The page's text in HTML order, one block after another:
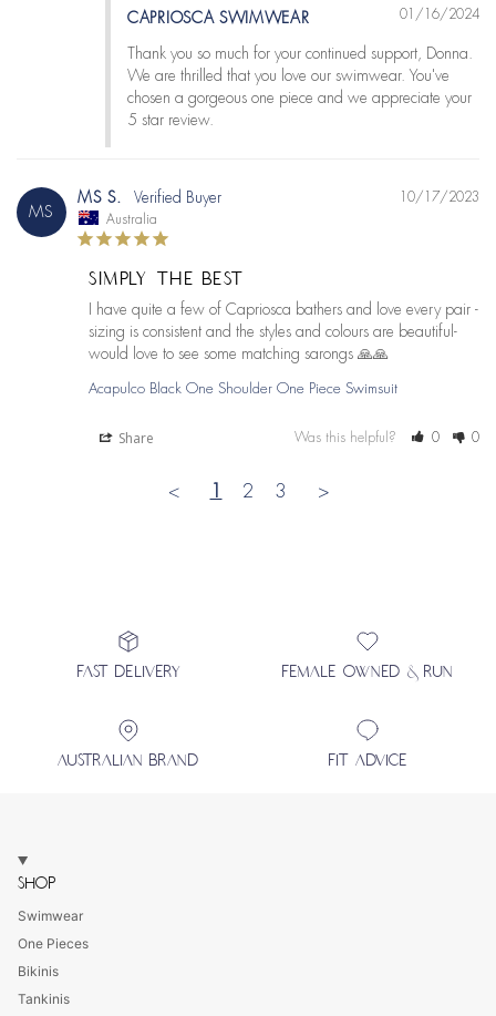
01/16/2024
CAPRIOSCA SWIMWEAR
Thank you so much for your continued support, Donna.
We are thrilled that you love our swimwear. You've
chosen a gorgeous one piece and we appreciate your
5 star review.
MS
10/17/2023
MS S.
Australia
SIMPLY THE BEST
I have quite a few of Capriosca bathers and love every pair -
sizing is consistent and the styles and colours are beautiful-
would love to see some matching sarongs 🙏🙏
Acapulco Black One Shoulder One Piece Swimsuit
Share Was this helpful? 0 0
< 1 2 3 >
FAST DELIVERY FEMALE OWNED & RUN
AUSTRALIAN BRAND FIT ADVICE
SHOP
Swimwear
One Pieces
Bikinis
Tankinis